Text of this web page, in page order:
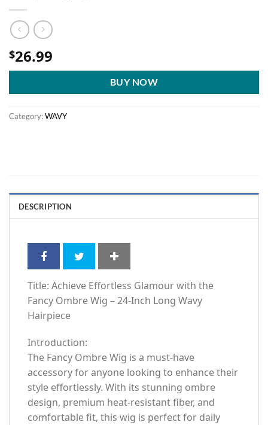
$26.99
BUY NOW
Category:WAVY
DESCRIPTION
Title: Achieve Effortless Glamour with the
Fancy Ombre Wig – 24-Inch Long Wavy
Hairpiece
Introduction:
The Fancy Ombre Wig is a must-have
accessory for anyone looking to enhance their
style effortlessly. With its stunning ombre
design, premium heat-resistant fiber, and
comfortable fit, this wig is perfect for daily